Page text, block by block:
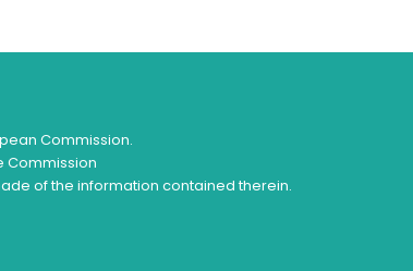
Commission.
Commission
of the information contained therein.